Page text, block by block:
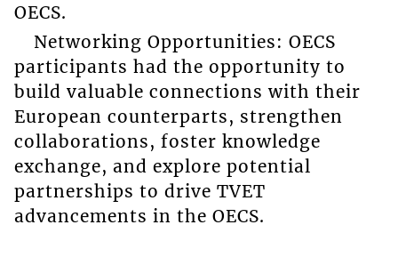
OECS.
Networking Opportunities: OECS
participants had the opportunity to
build valuable connections with their
European counterparts, strengthen
collaborations, foster knowledge
exchange, and explore potential
partnerships to drive TVET
advancements in the OECS.